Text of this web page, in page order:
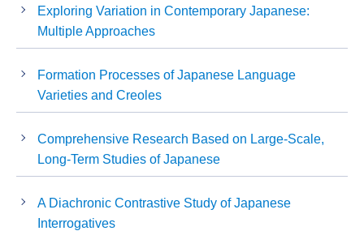
Exploring Variation in Contemporary Japanese:
Multiple Approaches
Formation Processes of Japanese Language
Varieties and Creoles
Comprehensive Research Based on Large-Scale,
Long-Term Studies of Japanese
A Diachronic Contrastive Study of Japanese
Interrogatives